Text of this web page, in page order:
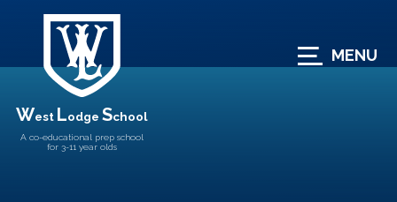
MENU
West Lodge School
A co-educational prep school
for 3-11 year olds